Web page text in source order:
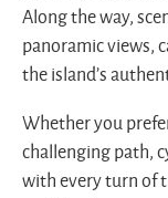
Along the way,
panoramic views,
the island’s
Whether you
challenging path,
with every turn of